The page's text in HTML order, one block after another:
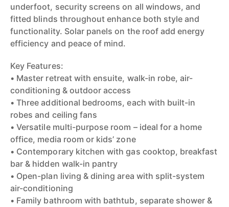
underfoot, security screens on all windows, and
fitted blinds throughout enhance both style and
functionality. Solar panels on the roof add energy
efficiency and peace of mind.
Key Features:
• Master retreat with ensuite, walk-in robe, air-
conditioning & outdoor access
• Three additional bedrooms, each with built-in
robes and ceiling fans
• Versatile multi-purpose room – ideal for a home
office, media room or kids’ zone
• Contemporary kitchen with gas cooktop, breakfast
bar & hidden walk-in pantry
• Open-plan living & dining area with split-system
air-conditioning
• Family bathroom with bathtub, separate shower &